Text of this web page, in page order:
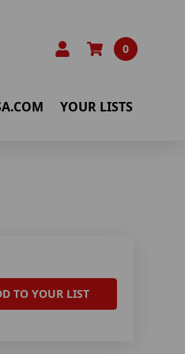
0
YOUR LISTS
TO YOUR LIST